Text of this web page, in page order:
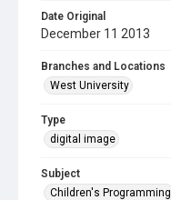
Date Original
December 11 2013
Branches and Locations
West University
Type
digital image
Subject
Children's Programming